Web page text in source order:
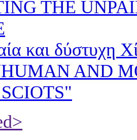
THE
και δύστυχη
AND